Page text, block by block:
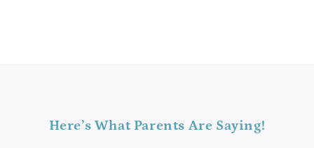
Here’s What Parents Are Saying!